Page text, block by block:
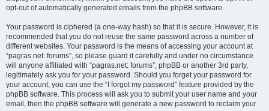
opt-out of automatically generated emails from the phpBB software.
Your password is ciphered (a one-way hash) so that it is secure. However, it is
recommended that you do not reuse the same password across a number of
different websites. Your password is the means of accessing your account at
“pagras.net: forums”, so please guard it carefully and under no circumstance
will anyone affiliated with “pagras.net: forums”, phpBB or another 3rd party,
legitimately ask you for your password. Should you forget your password for
your account, you can use the “I forgot my password” feature provided by the
phpBB software. This process will ask you to submit your user name and your
email, then the phpBB software will generate a new password to reclaim your